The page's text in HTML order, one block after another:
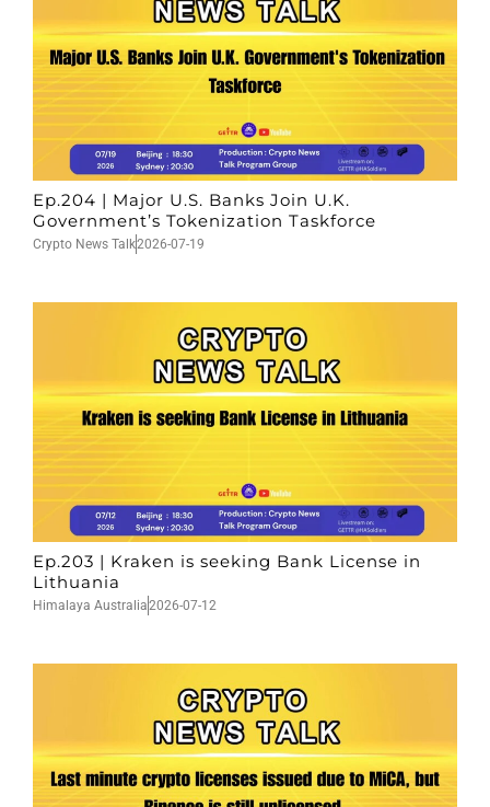
Ep.204 | Major U.S. Banks Join U.K.
Government’s Tokenization Taskforce
Crypto News Talk2026-07-19
Ep.203 | Kraken is seeking Bank License in
Lithuania
Himalaya Australia2026-07-12